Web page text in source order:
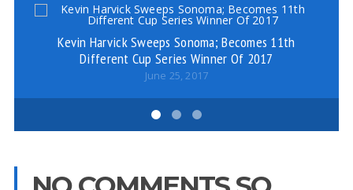
Kevin Harvick Sweeps Sonoma; Becomes 11th
Different Cup Series Winner Of 2017
June 25, 2017